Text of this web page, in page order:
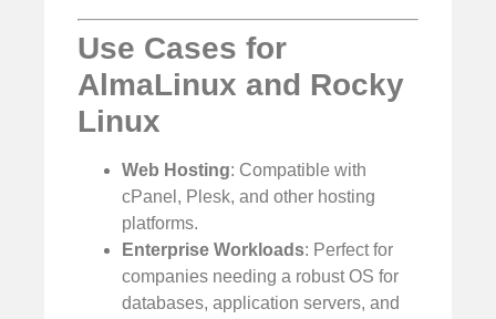
Use Cases for
AlmaLinux and Rocky
Linux
Web Hosting: Compatible with
cPanel, Plesk, and other hosting
platforms.
Enterprise Workloads: Perfect for
companies needing a robust OS for
databases, application servers, and